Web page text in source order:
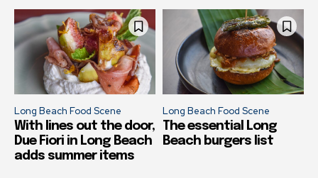
Long Beach Food Scene
With lines out the door,
Due Fiori in Long Beach
adds summer items
Long Beach Food Scene
The essential Long
Beach burgers list